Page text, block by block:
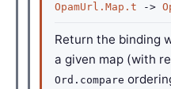
OpamUrl.Map.t
->
Return the binding
a given map (with
Ord.compare